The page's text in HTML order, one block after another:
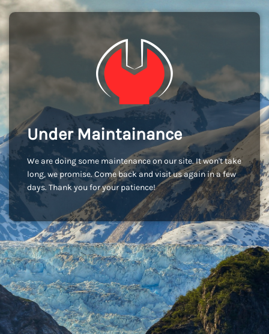
Under Maintainance
We are doing some maintenance on our site. It won't take
long, we promise. Come back and visit us again in a few
days. Thank you for your patience!